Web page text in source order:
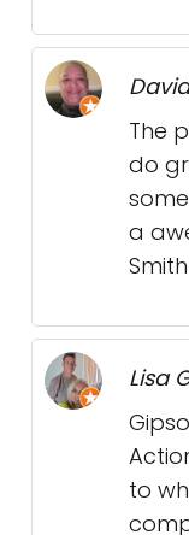
The
do
a
Lisa
to